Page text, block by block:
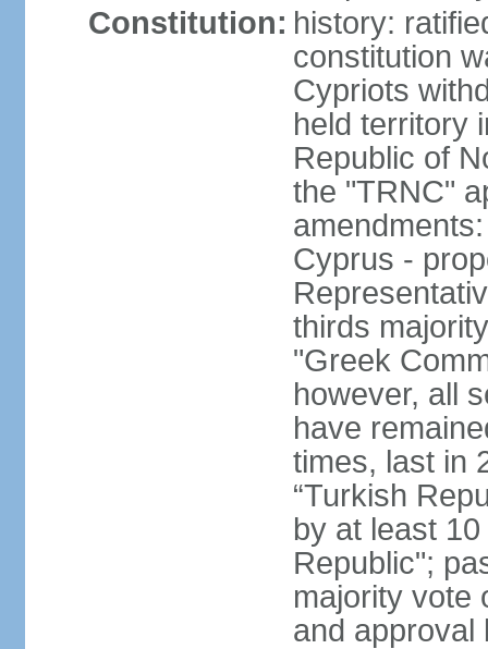
Constitution: history:
constitution
Cypriots
held territory
Republic of
the "TRNC"
Cyprus -
thirds
"Greek
however, all
have
times, last in
“Turkish
by at least
Republic";
majority vote
and approval